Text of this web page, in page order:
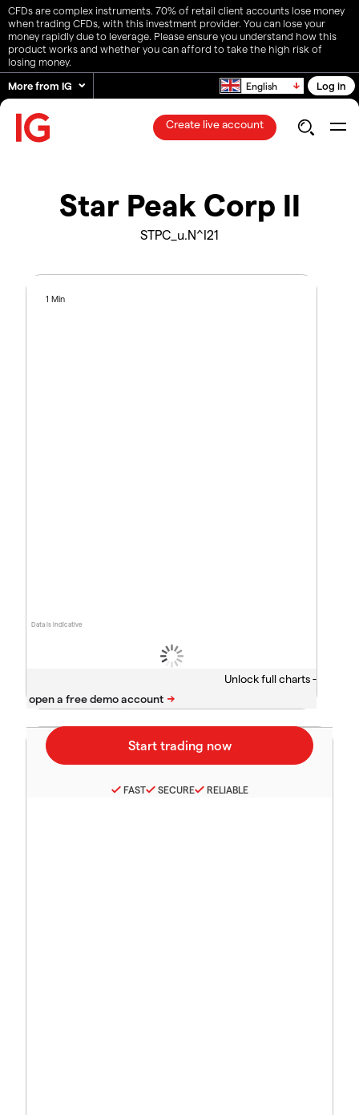
CFDs are complex instruments. 70% of retail client accounts lose money
when trading CFDs, with this investment provider. You can lose your
money rapidly due to leverage. Please ensure you understand how this
product works and whether you can afford to take the high risk of
losing money.
More from IG
English Log in
Create live account
Star Peak Corp II
STPC_u.N^I21
Data is indicative
1 Min
Unlock full charts -
FAST SECURE RELIABLE